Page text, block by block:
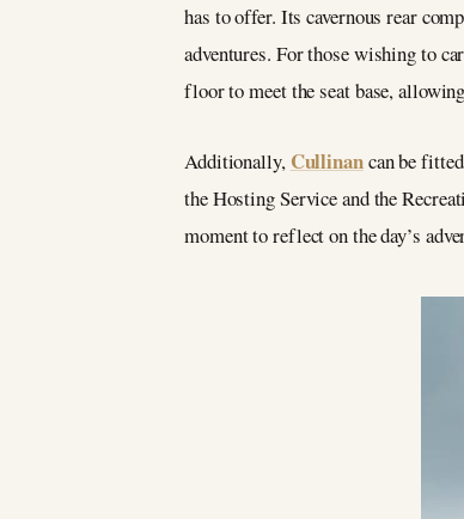
has to offer. Its cavernous rear
adventures. For those wishing to
floor to meet the seat base,
Additionally, Cullinancan be
the Hosting Service and the
moment to reflect on the day’s